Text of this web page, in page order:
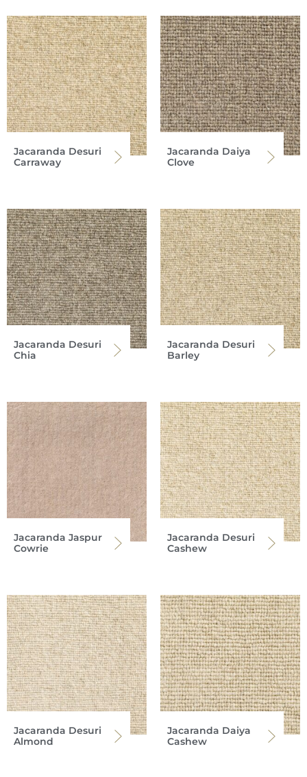
Jacaranda Desuri
Carraway
Jacaranda Daiya
Clove
Jacaranda Desuri
Chia
Jacaranda Desuri
Barley
Jacaranda Jaspur
Cowrie
Jacaranda Desuri
Cashew
Jacaranda Desuri
Almond
Jacaranda Daiya
Cashew